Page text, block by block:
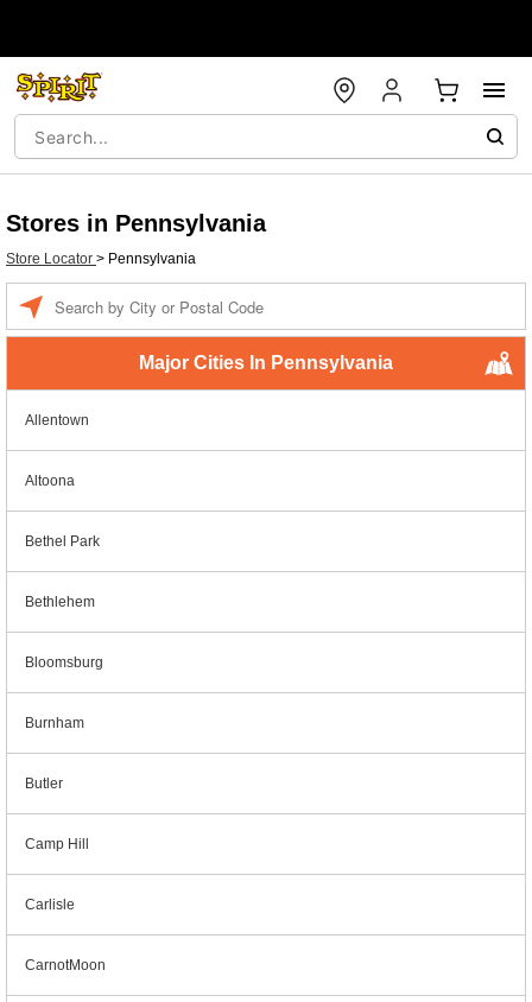
Stores in Pennsylvania
Store Locator > Pennsylvania
Major Cities In Pennsylvania
Allentown
Altoona
Bethel Park
Bethlehem
Bloomsburg
Burnham
Butler
Camp Hill
Carlisle
CarnotMoon